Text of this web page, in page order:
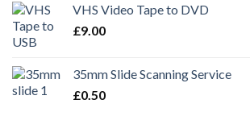
VHS Video Tape to DVD
£9.00
35mm Slide Scanning Service
£0.50